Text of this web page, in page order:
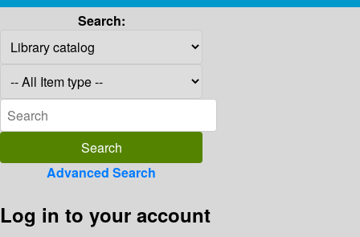
Search:
Advanced Search
Log in to your account